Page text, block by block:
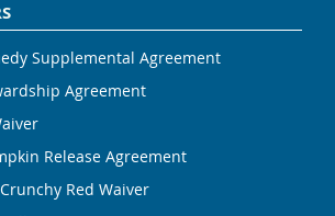
Supplemental Agreement
Agreement
Release Agreement
Red Waiver